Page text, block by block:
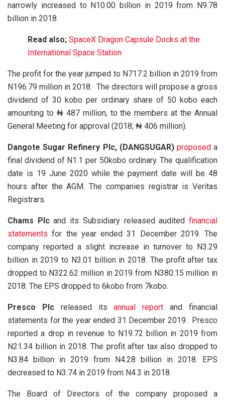
narrowly increased to N10.00 billion in 2019 from N9.78
billion in 2018.
Read also; SpaceX Dragon Capsule Docks at the
International Space Station
The profit for the year jumped to N717.2 billion in 2019 from
N196.79 million in 2018. The directors will propose a gross
dividend of 30 kobo per ordinary share of 50 kobo each
amounting to ₦ 487 million, to the members at the Annual
General Meeting for approval (2018; ₦ 406 million).
Dangote Sugar Refinery Plc, (DANGSUGAR) proposeda
final dividend of N1.1 per 50kobo ordinary. The qualification
date is 19 June 2020 while the payment date will be 48
hours after the AGM. The companies registrar is Veritas
Registrars.
Chams Plcand its Subsidiary released auditedfinancial
statements for the year ended 31 December 2019. The
company reported a slight increase in turnover to N3.29
billion in 2019 to N3.01 billion in 2018. The profit after tax
dropped to N322.62 million in 2019 from N380.15 million in
2018. The EPS dropped to 6kobo from 7kobo.
Presco Plcreleased itsannual report and financial
statements for the year ended 31 December 2019. Presco
reported a drop in revenue to N19.72 billion in 2019 from
N21.34 billion in 2018. The profit after tax also dropped to
N3.84 billion in 2019 from N4.28 billion in 2018. EPS
decreased to N3.74 in 2019 from N4.3 in 2018.
The Board of Directors of the company proposed a